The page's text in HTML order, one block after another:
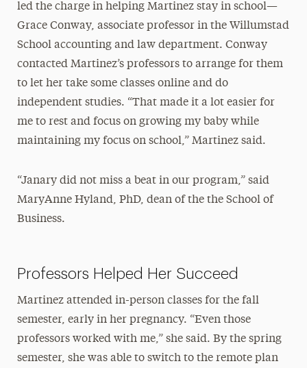
led the charge in helping Martinez stay in school—
Grace Conway, associate professor in the Willumstad
School accounting and law department. Conway
contacted Martinez’s professors to arrange for them
to let her take some classes online and do
independent studies. “That made it a lot easier for
me to rest and focus on growing my baby while
maintaining my focus on school,” Martinez said.
“Janary did not miss a beat in our program,” said
MaryAnne Hyland, PhD, dean of the the School of
Business.
Professors Helped Her Succeed
Martinez attended in-person classes for the fall
semester, early in her pregnancy. “Even those
professors worked with me,” she said. By the spring
semester, she was able to switch to the remote plan